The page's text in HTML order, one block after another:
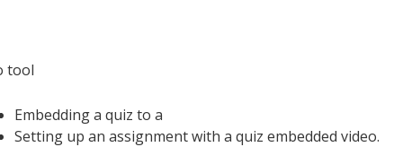
tool
Embedding a quiz to a
Setting up an assignment with a quiz embedded video.